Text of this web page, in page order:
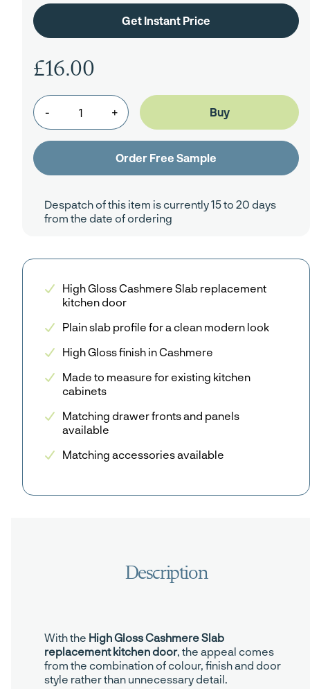
- +
£16.00
Despatch of this item is currently 15 to 20 days
from the date of ordering
High Gloss Cashmere Slab replacement
kitchen door
Plain slab profile for a clean modern look
High Gloss finish in Cashmere
Made to measure for existing kitchen
cabinets
Matching drawer fronts and panels
available
Matching accessories available
With the High Gloss Cashmere Slab
replacement kitchen door, the appeal comes
from the combination of colour, finish and door
style rather than unnecessary detail.